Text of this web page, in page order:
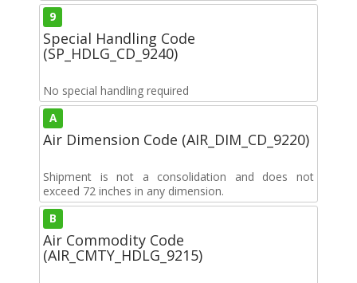
9
Special Handling Code
(SP_HDLG_CD_9240)
No special handling required
A
Air Dimension Code (AIR_DIM_CD_9220)
Shipment is not a consolidation and does not
exceed 72 inches in any dimension.
B
Air Commodity Code
(AIR_CMTY_HDLG_9215)